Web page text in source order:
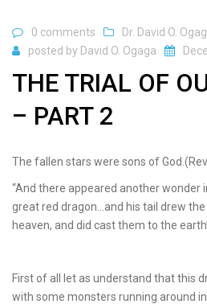
0 comments Dr. David O.
posted by David O. Ogaga
THE TRIAL OF
– PART 2
The fallen stars were sons of
“And there appeared another wonder
great red dragon…and his tail drew
heaven, and did cast them to the
First of all let as understand that this
with some monsters running around